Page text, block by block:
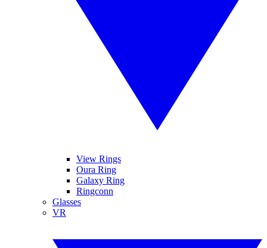
View Rings
Oura Ring
Galaxy Ring
Ringconn
Glasses
VR